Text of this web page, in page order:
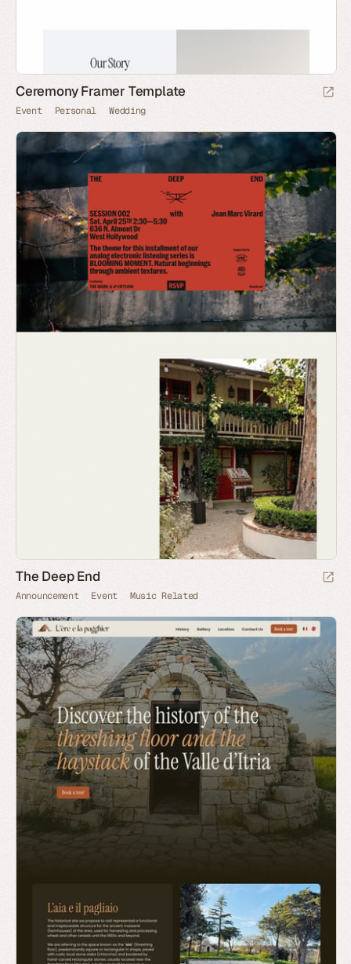
Ceremony Framer Template
Event Personal Wedding
The Deep End
Announcement Event Music Related